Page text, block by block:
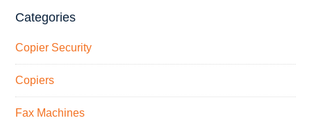
Categories
Copier Security
Copiers
Fax Machines